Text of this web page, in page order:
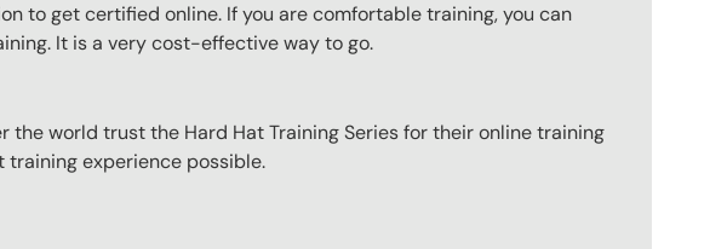
to get certified online. If you are comfortable training, you can
It is a very cost-effective way to go.
world trust the Hard Hat Training Series for their online training
training experience possible.